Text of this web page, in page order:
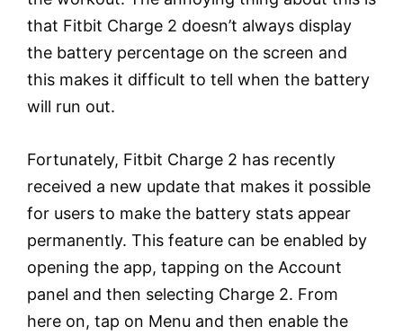
that Fitbit Charge 2 doesn’t always display
the battery percentage on the screen and
this makes it difficult to tell when the battery
will run out.
Fortunately, Fitbit Charge 2 has recently
received a new update that makes it possible
for users to make the battery stats appear
permanently. This feature can be enabled by
opening the app, tapping on the Account
panel and then selecting Charge 2. From
here on, tap on Menu and then enable the